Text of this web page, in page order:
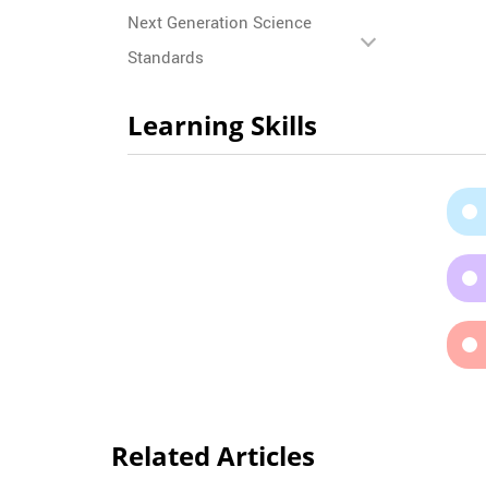
Next Generation Science
Standards
Learning Skills
Related Articles